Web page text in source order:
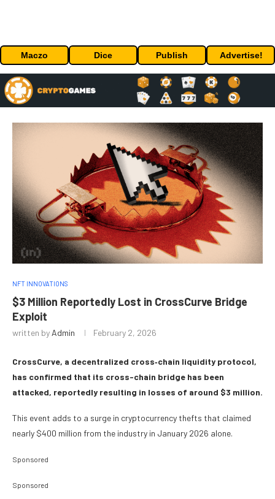
Maczo Dice Publish Advertise!
NFT INNOVATIONS
$3 Million Reportedly Lost in CrossCurve Bridge
Exploit
written by Admin February 2, 2026
CrossCurve, a decentralized cross‑chain liquidity protocol,
has confirmed that its cross-chain bridge has been
attacked, reportedly resulting in losses of around $3 million.
This event adds to a surge in cryptocurrency thefts that claimed
nearly $400 million from the industry in January 2026 alone.
Sponsored
Sponsored